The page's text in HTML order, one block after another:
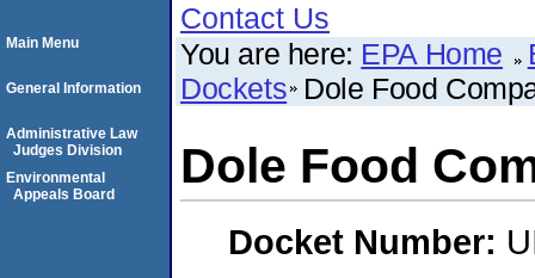
Contact Us
You are here: EPA Home
Dockets Dole Food
Dole Food
Docket Number:
Main Menu
General Information
Administrative Law
Judges Division
Environmental
Appeals Board